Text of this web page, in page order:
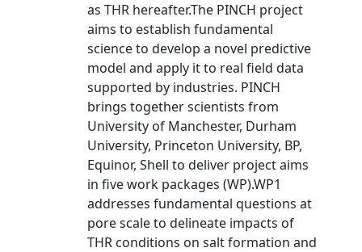
as THR hereafter.The PINCH project
aims to establish fundamental
science to develop a novel predictive
model and apply it to real field data
supported by industries. PINCH
brings together scientists from
University of Manchester, Durham
University, Princeton University, BP,
Equinor, Shell to deliver project aims
in five work packages (WP).WP1
addresses fundamental questions at
pore scale to delineate impacts of
THR conditions on salt formation and